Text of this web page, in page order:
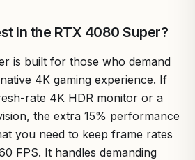
in the RTX 4080 Super?
is built for those who demand
4K gaming experience. If
rate 4K HDR monitor or a
the extra 15% performance
you need to keep frame rates
FPS. It handles demanding